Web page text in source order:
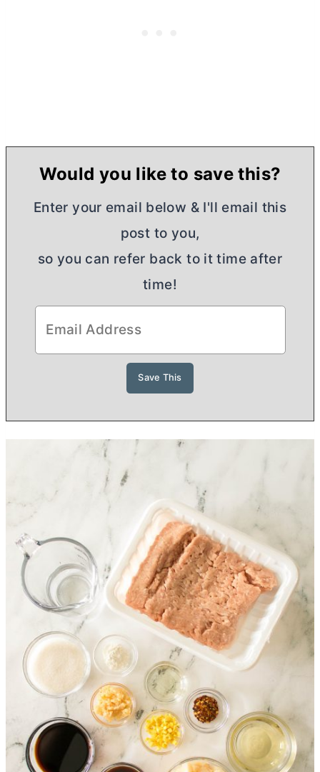
Would you like to save this?
Enter your email below & I'll email this
post to you,
so you can refer back to it time after
time!